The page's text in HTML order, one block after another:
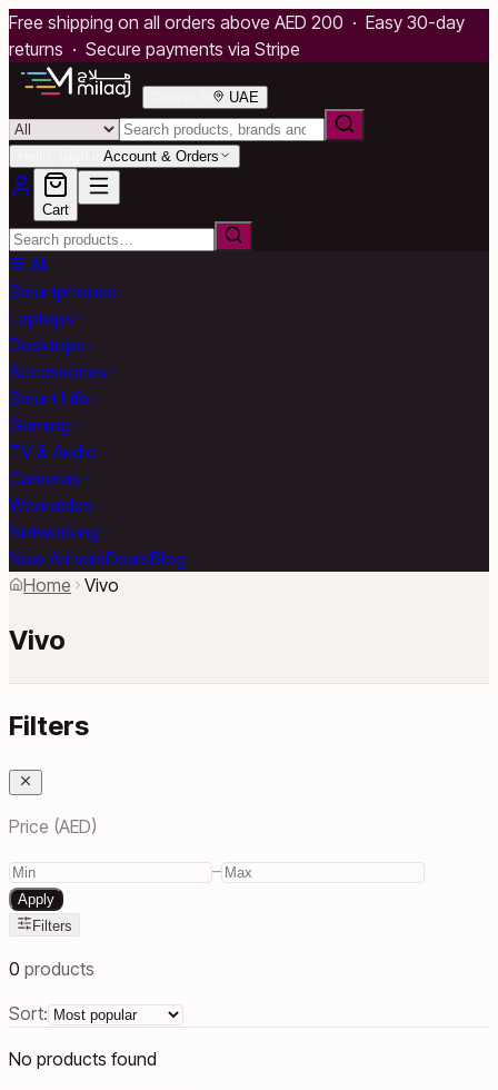
Free shipping on all orders above AED 200 · Easy 30-day
returns · Secure payments via Stripe
UAE
Account & Orders
Cart
All
Smartphones
Laptops
Desktops
Accessories
Smart Life
Gaming
TV & Audio
Cameras
Wearables
Networking
New ArrivalsDealsBlog
Home
Vivo
Vivo
Filters
Price (AED)
–
Apply
Filters
0 products
Sort:
No products found